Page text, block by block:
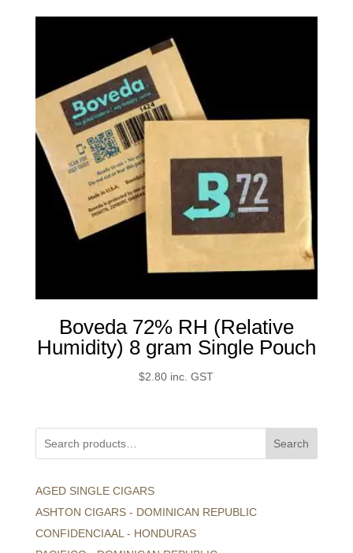
Boveda 72% RH (Relative
Humidity) 8 gram Single Pouch
$2.80 inc. GST
Search
AGED SINGLE CIGARS
ASHTON CIGARS - DOMINICAN REPUBLIC
CONFIDENCIAAL - HONDURAS